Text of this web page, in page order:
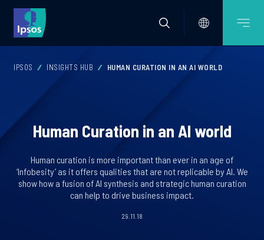
IPSOS INSIGHTS HUB HUMAN CURATION IN AN AI WORLD
Human Curation in an AI world
Human curation is more important than ever in an age of
‘Infobesity’ as it offers qualities that are not replicable by AI. We
show how a fusion of AI synthesis and strategic human curation
can help to drive business impact.
29.11.18